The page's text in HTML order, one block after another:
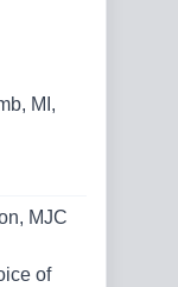
MI,
MJC
of